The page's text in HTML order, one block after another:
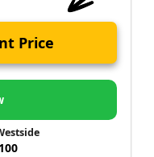
Price